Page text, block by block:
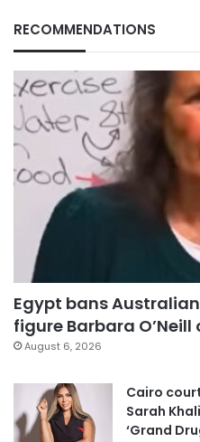
RECOMMENDATIONS
Egypt bans
figure Barbara
August 6, 2026
Cairo
Sarah
‘Grand